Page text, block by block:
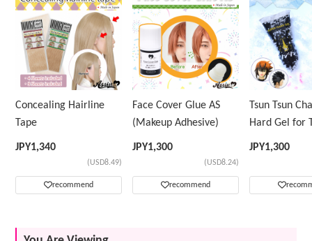
Concealing Hairline
Tape
JPY1,340
(USD8.49)
recommend
Face Cover Glue AS
(Makeup Adhesive)
JPY1,300
(USD8.24)
recommend
Tsun Tsun
Hard Gel for
Wig
JPY1,300